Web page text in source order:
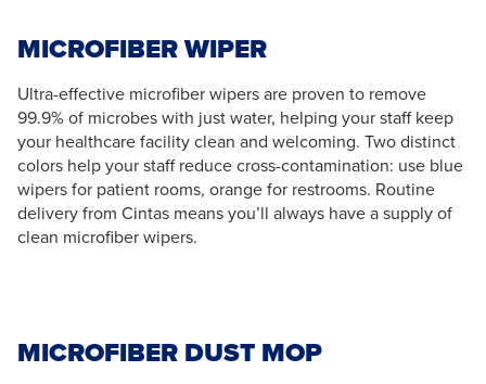
MICROFIBER WIPER
Ultra-effective microfiber wipers are proven to remove
99.9% of microbes with just water, helping your staff keep
your healthcare facility clean and welcoming. Two distinct
colors help your staff reduce cross-contamination: use blue
wipers for patient rooms, orange for restrooms. Routine
delivery from Cintas means you’ll always have a supply of
clean microfiber wipers.
MICROFIBER DUST MOP